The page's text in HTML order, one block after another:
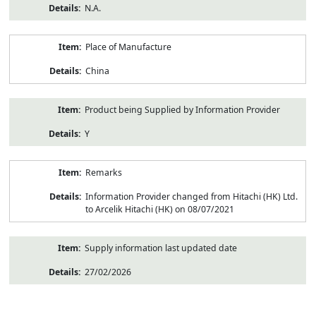
N.A.
Place of Manufacture
China
Product being Supplied by Information Provider
Y
Remarks
Information Provider changed from Hitachi (HK) Ltd.
to Arcelik Hitachi (HK) on 08/07/2021
Supply information last updated date
27/02/2026